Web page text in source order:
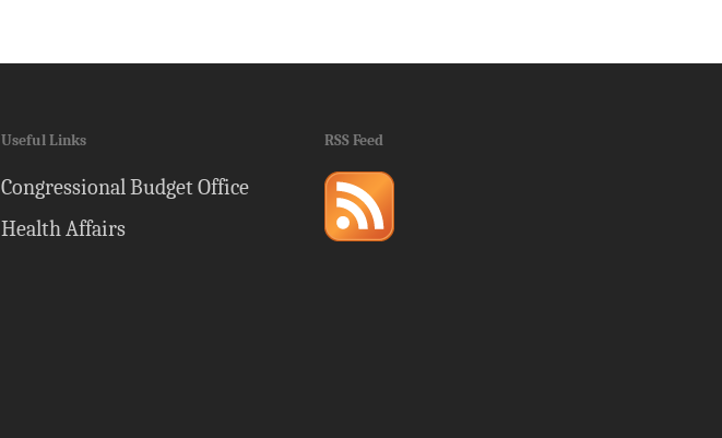
Useful Links
Congressional Budget Office
Health Affairs
RSS Feed